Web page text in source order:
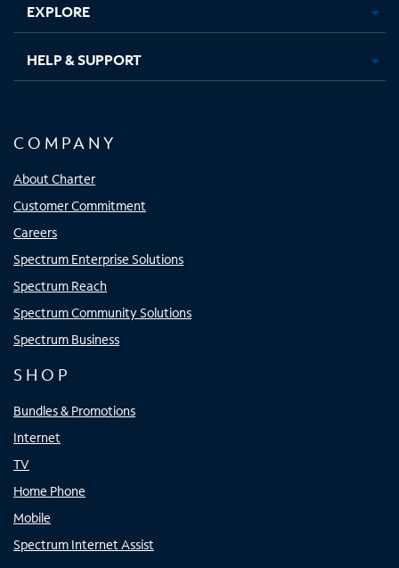
EXPLORE
HELP & SUPPORT
COMPANY
About Charter
Customer Commitment
Careers
Spectrum Enterprise Solutions
Spectrum Reach
Spectrum Community Solutions
Spectrum Business
SHOP
Bundles & Promotions
Internet
TV
Home Phone
Mobile
Spectrum Internet Assist